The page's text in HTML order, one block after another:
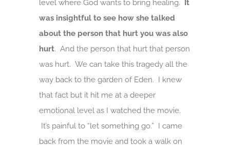
level where God wants to bring healing. It
was insightful to see how she talked
about the person that hurt you was also
hurt. And the person that hurt that person
was hurt. We can take this tragedy all the
way back to the garden of Eden. I knew
that fact but it hit me at a deeper
emotional level as I watched the movie.
It’s painful to “let something go.” I came
back from the movie and took a walk on